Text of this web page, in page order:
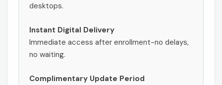
desktops.
Instant Digital Delivery
Immediate access after enrollment-no delays,
no waiting.
Complimentary Update Period